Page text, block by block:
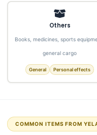
Others
Books, medicines, sports
general cargo
General Personal effects
COMMON ITEMS FROM